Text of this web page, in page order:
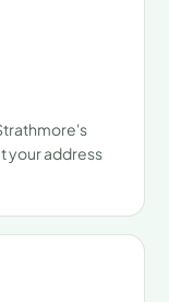
your address